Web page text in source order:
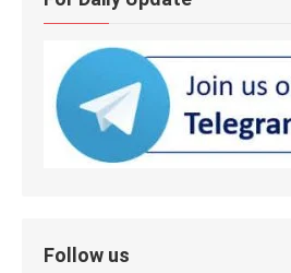
Follow us